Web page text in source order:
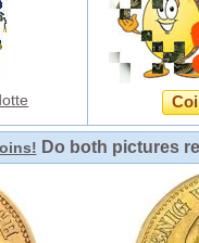
Do both pictures